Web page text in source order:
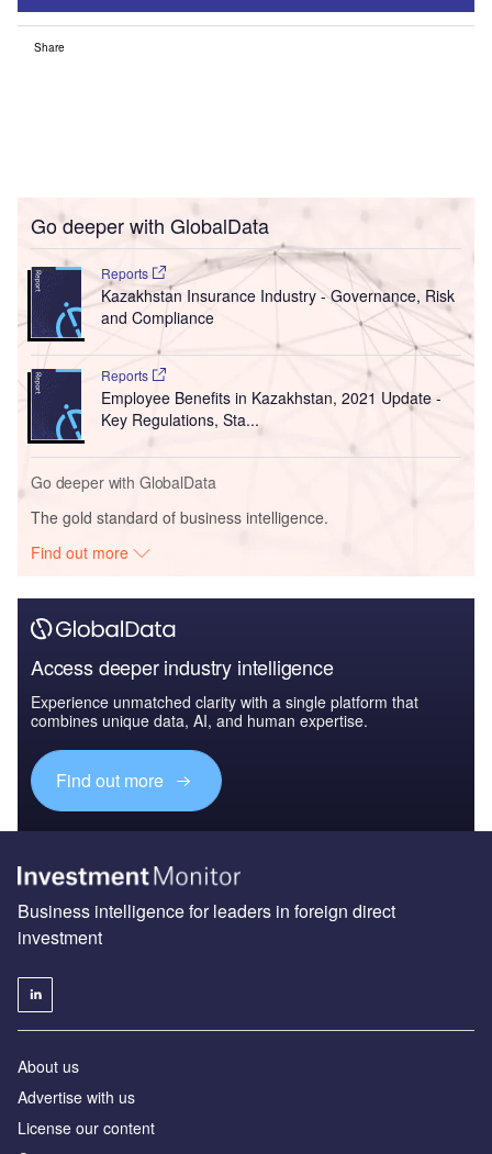
Share
Go deeper with GlobalData
Reports
Kazakhstan Insurance Industry - Governance, Risk
and Compliance
Reports
Employee Benefits in Kazakhstan, 2021 Update -
Key Regulations, Sta...
Go deeper with GlobalData
The gold standard of business intelligence.
Find out more
Access deeper industry intelligence
Experience unmatched clarity with a single platform that
combines unique data, AI, and human expertise.
Find out more
Business intelligence for leaders in foreign direct
investment
About us
Advertise with us
License our content